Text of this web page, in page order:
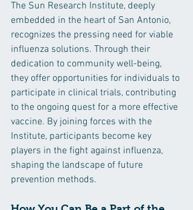
The Sun Research Institute, deeply
embedded in the heart of San Antonio,
recognizes the pressing need for viable
influenza solutions. Through their
dedication to community well-being,
they offer opportunities for individuals to
participate in clinical trials, contributing
to the ongoing quest for a more effective
vaccine. By joining forces with the
Institute, participants become key
players in the fight against influenza,
shaping the landscape of future
prevention methods.